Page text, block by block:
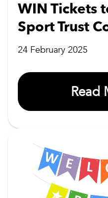
WIN Tickets
Sport Trust
24 February 2025
Read